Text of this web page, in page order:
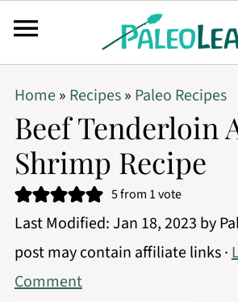
Home» Recipes» Paleo Recipes
Beef Tenderloin
Shrimp Recipe
5from 1 vote
Last Modified:Jan 18, 2023 by
post may contain affiliate links ·
Comment